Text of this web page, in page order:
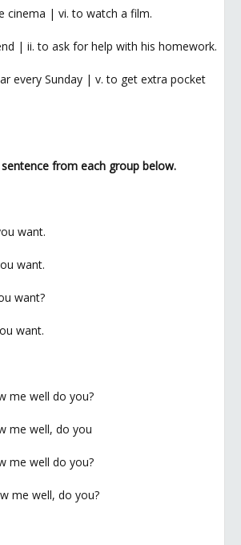
cinema | vi. to watch a film.
| ii. to ask for help with his homework.
every Sunday | v. to get extra pocket
from each group below.
want.
want.
want?
want.
me well do you?
me well, do you
me well do you?
me well, do you?